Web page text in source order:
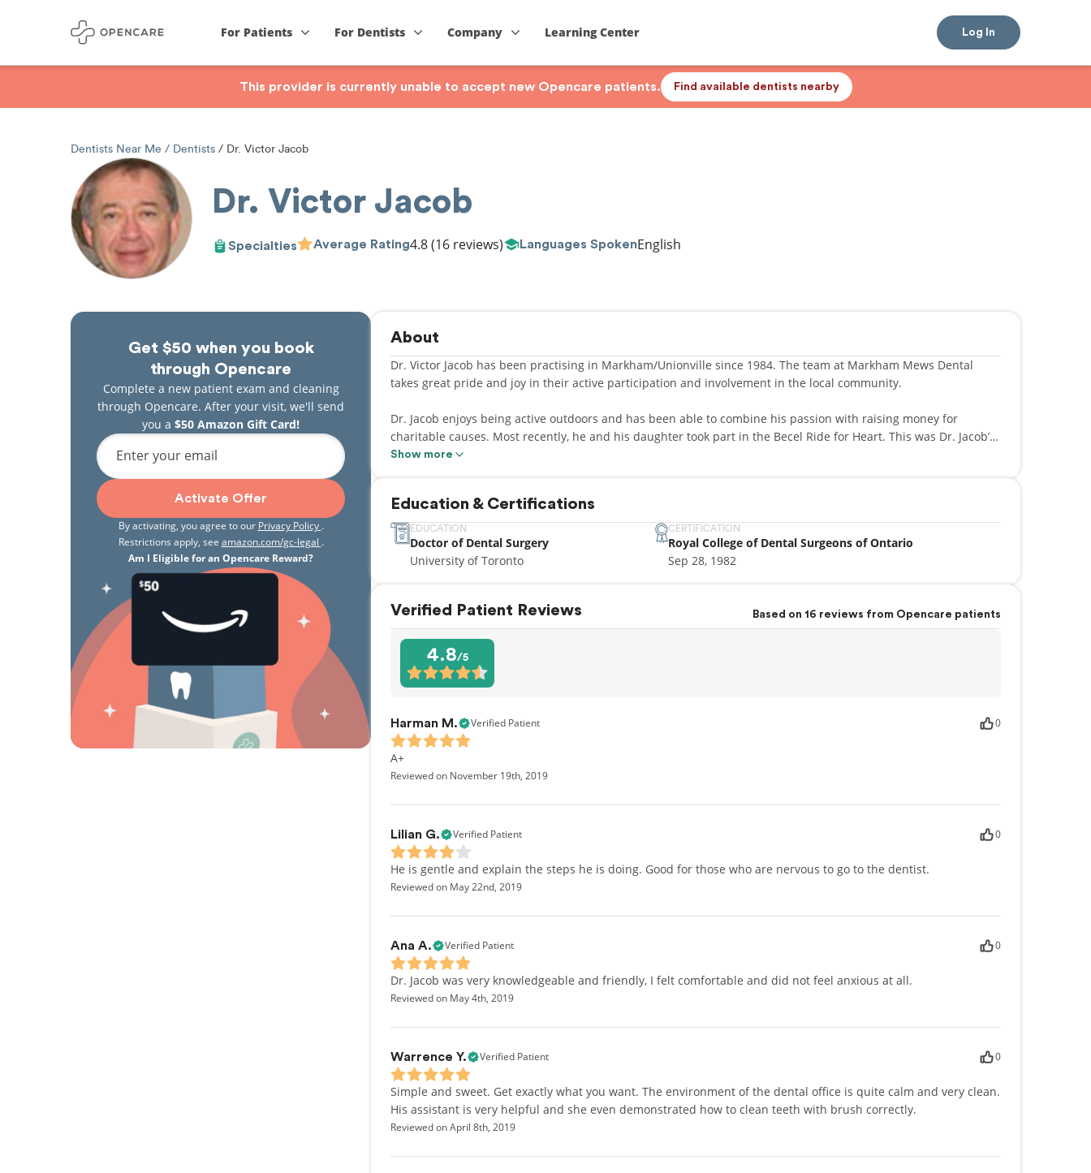
For Patients For Dentists Company Learning Center Log In
This provider is currently unable to accept new Opencare patients. Find available dentists nearby
Dentists Near Me Dentists Dr. Victor Jacob
Dr. Victor Jacob
Specialties Average Rating4.8(16 reviews) Languages SpokenEnglish
Get $50 when you book
through Opencare
Complete a new patient exam and cleaning
through Opencare. After your visit, we'll send
you a $50 Amazon Gift Card!
Enter your email
Activate Offer
By activating, you agree to our Privacy Policy .
Restrictions apply, see amazon.com/gc-legal .
Am I Eligible for an Opencare Reward?
About
Dr. Victor Jacob has been practising in Markham/Unionville since 1984. The team at Markham Mews Dental
takes great pride and joy in their active participation and involvement in the local community.
Dr. Jacob enjoys being active outdoors and has been able to combine his passion with raising money for
charitable causes. Most recently, he and his daughter took part in the Becel Ride for Heart. This was Dr. Jacob’s
forth ride to support the Heart and Stroke Foundation.
Show more
Education & Certifications
EDUCATION
Doctor of Dental Surgery
University of Toronto
CERTIFICATION
Royal College of Dental Surgeons of Ontario
Sep 28, 1982
Verified Patient Reviews Based on 16 reviews from Opencare patients
4.8/5
Harman M. Verified Patient 0
A+
Reviewed on November 19th, 2019
Lilian G. Verified Patient 0
He is gentle and explain the steps he is doing. Good for those who are nervous to go to the dentist.
Reviewed on May 22nd, 2019
Ana A. Verified Patient 0
Dr. Jacob was very knowledgeable and friendly, I felt comfortable and did not feel anxious at all.
Reviewed on May 4th, 2019
Warrence Y. Verified Patient 0
Simple and sweet. Get exactly what you want. The environment of the dental office is quite calm and very clean.
His assistant is very helpful and she even demonstrated how to clean teeth with brush correctly.
Reviewed on April 8th, 2019